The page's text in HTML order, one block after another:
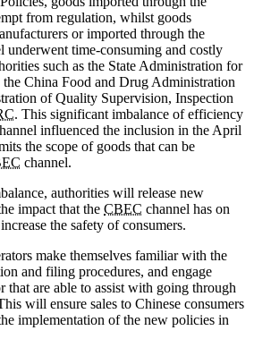
from regulation, whilst goods
or imported through the
underwent time-consuming and costly
such as the State Administration for
China Food and Drug Administration
of Quality Supervision, Inspection
. This significant imbalance of efficiency
influenced the inclusion in the April
the scope of goods that can be
channel.
authorities will release new
impact that the CBEC channel has on
the safety of consumers.
make themselves familiar with the
and filing procedures, and engage
that are able to assist with going through
will ensure sales to Chinese consumers
implementation of the new policies in